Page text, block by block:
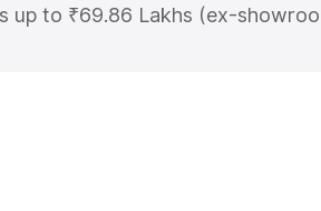
up to ₹69.86 Lakhs (ex-
on-road price in Kendujhar